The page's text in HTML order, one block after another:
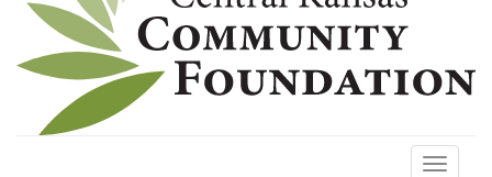
Toggle